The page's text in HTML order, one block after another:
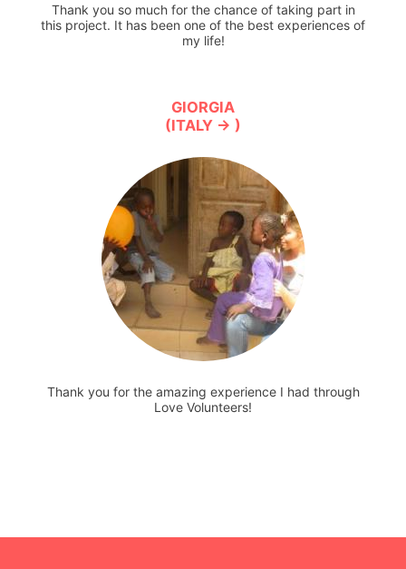
Thank you so much for the chance of taking part in
this project. It has been one of the best experiences of
my life!
GIORGIA
(ITALY → )
Thank you for the amazing experience I had through
Love Volunteers!